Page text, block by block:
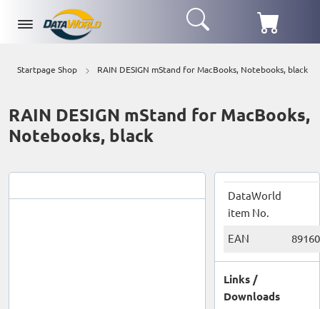
Startpage Shop RAIN DESIGN mStand for MacBooks, Notebooks, black
RAIN DESIGN mStand for MacBooks,
Notebooks, black
DataWorld
item No.
EAN
Links /
Downloads